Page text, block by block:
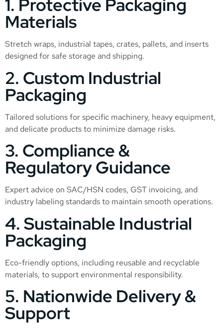
1. Protective Packaging
Materials
Stretch wraps, industrial tapes, crates, pallets, and inserts
designed for safe storage and shipping.
2. Custom Industrial
Packaging
Tailored solutions for specific machinery, heavy equipment,
and delicate products to minimize damage risks.
3. Compliance &
Regulatory Guidance
Expert advice on SAC/HSN codes, GST invoicing, and
industry labeling standards to maintain smooth operations.
4. Sustainable Industrial
Packaging
Eco-friendly options, including reusable and recyclable
materials, to support environmental responsibility.
5. Nationwide Delivery &
Support